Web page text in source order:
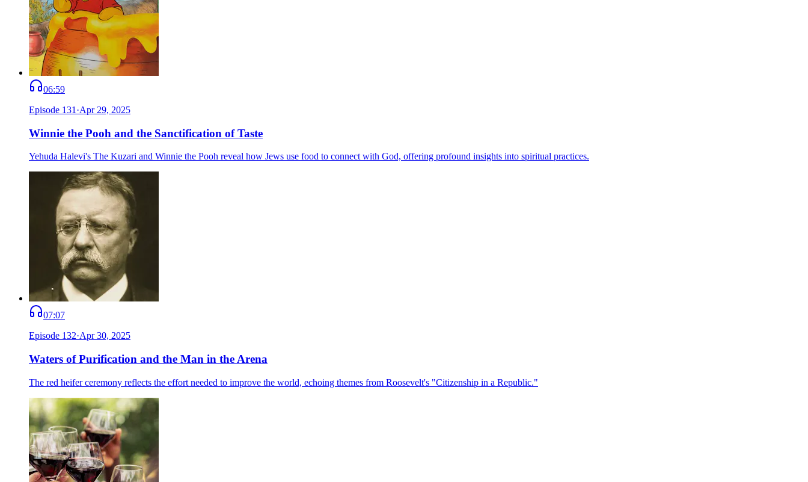
06:59
Episode 131 ·Apr 29, 2025
Winnie the Pooh and the Sanctification of Taste
Yehuda Halevi's The Kuzari and Winnie the Pooh reveal how Jews use food to connect with God, offering profound insights into spiritual practices.
07:07
Episode 132·Apr 30, 2025
Waters of Purification and the Man in the Arena
The red heifer ceremony reflects the effort needed to improve the world, echoing themes from Roosevelt's "Citizenship in a Republic."